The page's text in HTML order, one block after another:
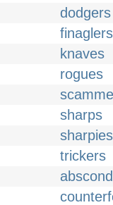
dodgers
finaglers
knaves
rogues
sharps
sharpies
trickers